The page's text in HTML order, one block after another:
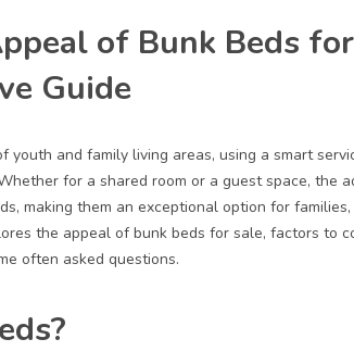
of Bunk Beds for
Guide
and family living areas, using a smart
for a shared room or a guest space, the
making them an exceptional option for
the appeal of bunk beds for sale, factors to
often asked questions.